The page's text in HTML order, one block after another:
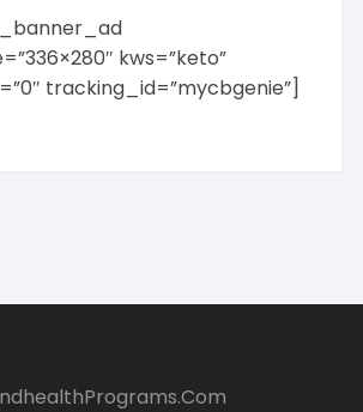
kws=”keto”
tracking_id=”mycbgenie”]